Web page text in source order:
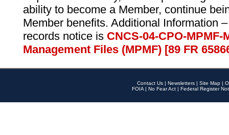
ability to become a Member, continue
Member benefits. Additional Information
records notice is CNCS-04-CPO-
Management Files (MPMF) [89 FR
Contact Us | Newsletters | Site Map |
FOIA | No Fear Act | Federal Register